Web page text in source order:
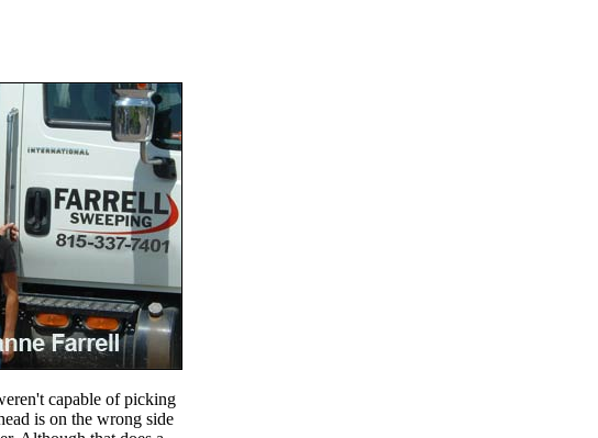
capable of picking
is on the wrong side